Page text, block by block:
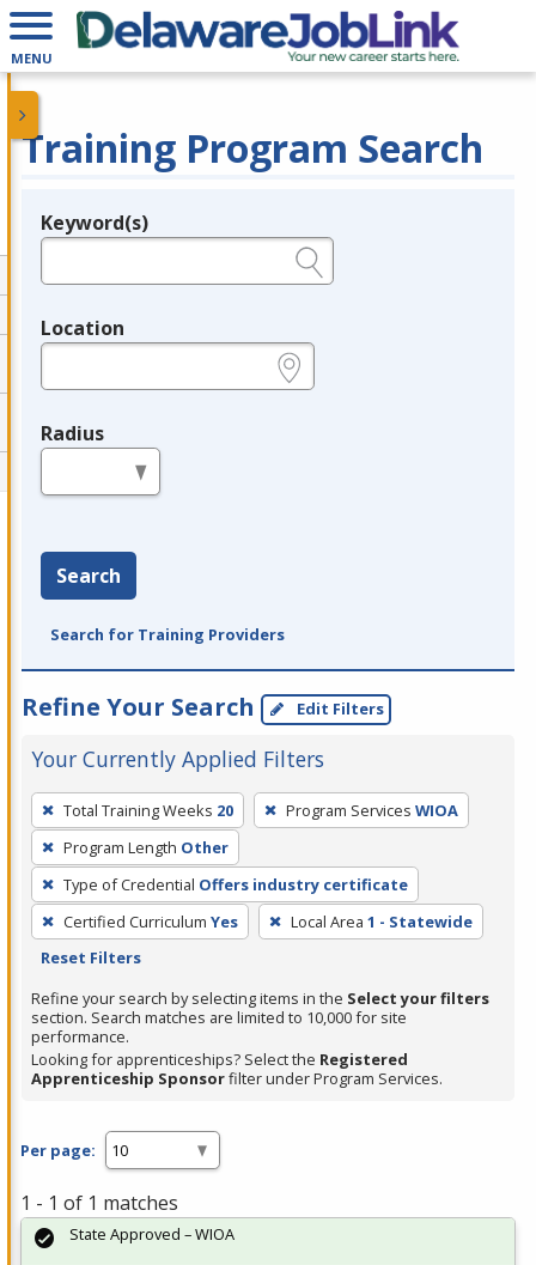
MENU
Training Program Search
Legend
Keyword(s)
Location
Radius
Search
Search for Training Providers
Refine Your Search Edit Filters
Your Currently Applied Filters
To
remove
a
filter,
press
Enter
Spacebar.
Total Training Weeks 20 Program Services WIOA
Program Length Other
Type of Credential Offers industry certificate
Certified Curriculum Yes Local Area 1 - Statewide
Reset Filters
Refine your search by selecting items in the Select your filters
section. Search matches are limited to 10,000 for site
performance.
Looking for apprenticeships? Select the Registered
Apprenticeship Sponsorfilter under Program Services.
Per page:
1 - 1 of 1 matches
State Approved – WIOA